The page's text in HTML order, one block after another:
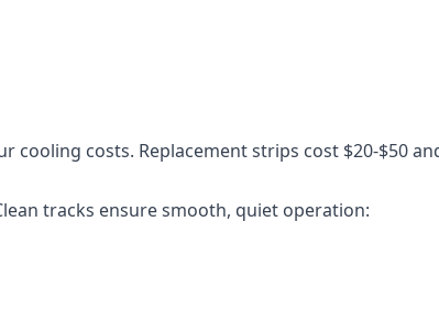
costs. Replacement strips cost $20-$50
tracks ensure smooth, quiet operation: